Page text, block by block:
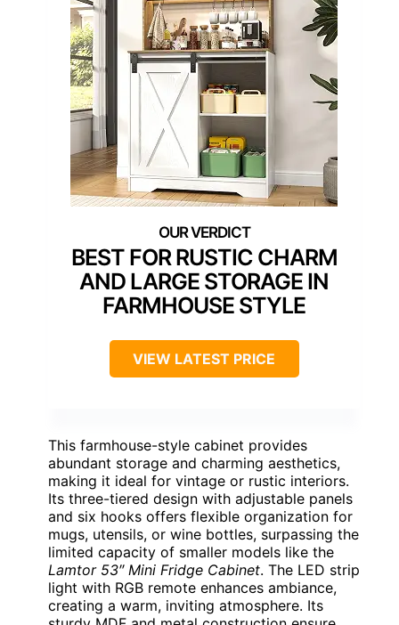
BEST FOR RUSTIC CHARM
AND LARGE STORAGE IN
FARMHOUSE STYLE
VIEW LATEST PRICE
This farmhouse-style cabinet provides
abundant storage and charming aesthetics,
making it ideal for vintage or rustic interiors.
Its three-tiered design with adjustable panels
and six hooks offers flexible organization for
mugs, utensils, or wine bottles, surpassing the
limited capacity of smaller models like the
Lamtor 53″ Mini Fridge Cabinet. The LED strip
light with RGB remote enhances ambiance,
creating a warm, inviting atmosphere. Its